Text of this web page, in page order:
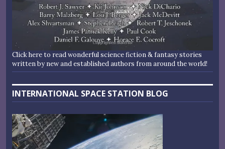
Click here to read wonderful science fiction & fantasy stories
written by new and established authors from around the world!
INTERNATIONAL SPACE STATION BLOG